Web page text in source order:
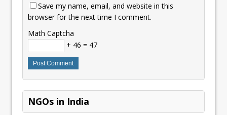
Save my name, email, and website in this
browser for the next time I comment.
Math Captcha
+ 46 = 47
NGOs in India